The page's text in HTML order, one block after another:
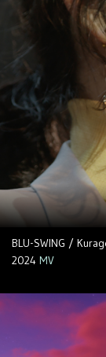
BLU-SWING /
2024 MV